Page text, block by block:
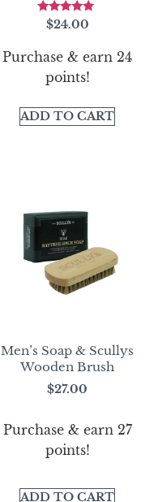
Rated
5.00
$24.00
Purchase & earn 24
points!
ADD TO CART
Men’s Soap & Scullys
Wooden Brush
$27.00
Purchase & earn 27
points!
ADD TO CART